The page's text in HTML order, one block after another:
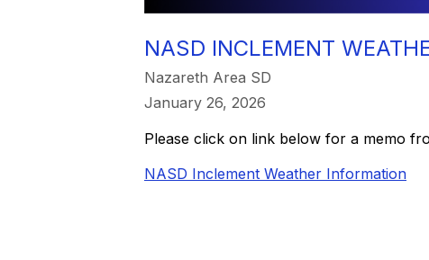
NASD INCLEMENT
Nazareth Area SD
January 26, 2026
Please click on link below for a memo
NASD Inclement Weather Information